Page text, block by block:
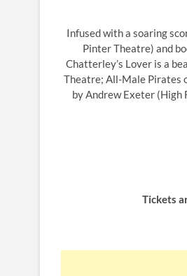
Infused with a soaring
Pinter Theatre) and
Chatterley’s Lover is a
Theatre; All-Male Pirates
by Andrew Exeter (High
Tickets